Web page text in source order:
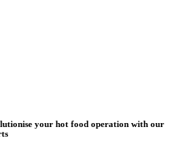
your hot food operation with our